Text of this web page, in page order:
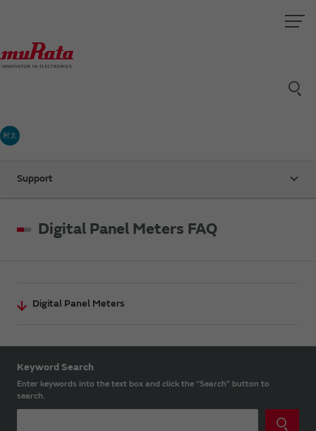
村太
Support
Digital Panel Meters FAQ
Digital Panel Meters
Keyword Search
Enter keywords into the text box and click the “Search” button to
search.